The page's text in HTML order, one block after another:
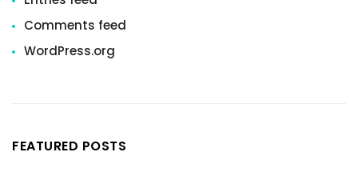
Comments feed
WordPress.org
FEATURED POSTS